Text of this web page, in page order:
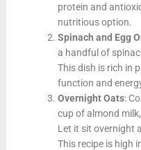
protein and
nutritious option.
Spinach and Egg
a handful of
This dish is rich in
function and
Overnight Oats:
cup of almond
Let it sit overnight
This recipe is high